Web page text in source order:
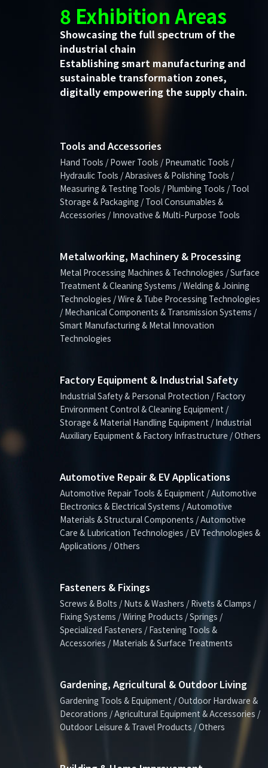
8 Exhibition Areas
Showcasing the full spectrum of the
industrial chain
Establishing smart manufacturing and
sustainable transformation zones,
digitally empowering the supply chain.
Tools and Accessories
Hand Tools / Power Tools / Pneumatic Tools /
Hydraulic Tools / Abrasives & Polishing Tools /
Measuring & Testing Tools / Plumbing Tools / Tool
Storage & Packaging / Tool Consumables &
Accessories / Innovative & Multi-Purpose Tools
Metalworking, Machinery & Processing
Metal Processing Machines & Technologies / Surface
Treatment & Cleaning Systems / Welding & Joining
Technologies / Wire & Tube Processing Technologies
/ Mechanical Components & Transmission Systems /
Smart Manufacturing & Metal Innovation
Technologies
Factory Equipment & Industrial Safety
Industrial Safety & Personal Protection / Factory
Environment Control & Cleaning Equipment /
Storage & Material Handling Equipment / Industrial
Auxiliary Equipment & Factory Infrastructure / Others
Automotive Repair & EV Applications
Automotive Repair Tools & Equipment / Automotive
Electronics & Electrical Systems / Automotive
Materials & Structural Components / Automotive
Care & Lubrication Technologies / EV Technologies &
Applications / Others
Fasteners & Fixings
Screws & Bolts / Nuts & Washers / Rivets & Clamps /
Fixing Systems / Wiring Products / Springs /
Specialized Fasteners / Fastening Tools &
Accessories / Materials & Surface Treatments
Gardening, Agricultural & Outdoor Living
Gardening Tools & Equipment / Outdoor Hardware &
Decorations / Agricultural Equipment & Accessories /
Outdoor Leisure & Travel Products / Others